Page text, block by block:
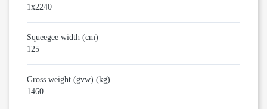
1x2240
Squeegee width (cm)
125
Gross weight (gvw) (kg)
1460